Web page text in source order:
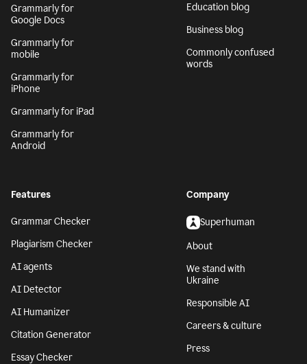
Grammarly for
Google Docs
Grammarly for
mobile
Grammarly for
iPhone
Grammarly for iPad
Grammarly for
Android
Education blog
Business blog
Commonly confused
words
Features
Grammar Checker
Plagiarism Checker
AI agents
AI Detector
AI Humanizer
Citation Generator
Essay Checker
Company
Superhuman
About
We stand with
Ukraine
Responsible AI
Careers & culture
Press